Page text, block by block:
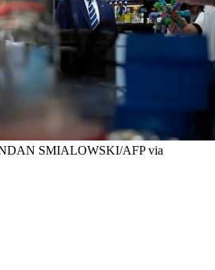
SMIALOWSKI/AFP via